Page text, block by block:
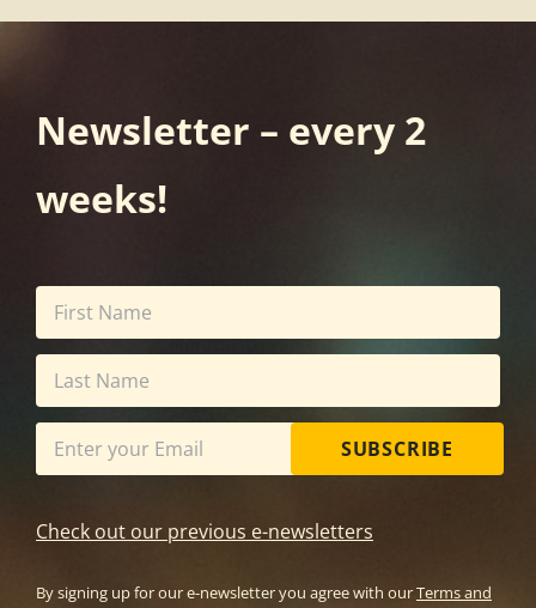
Newsletter – every 2
weeks!
SUBSCRIBE
Check out our previous e-newsletters
By signing up for our e-newsletter you agree with ourTerms and